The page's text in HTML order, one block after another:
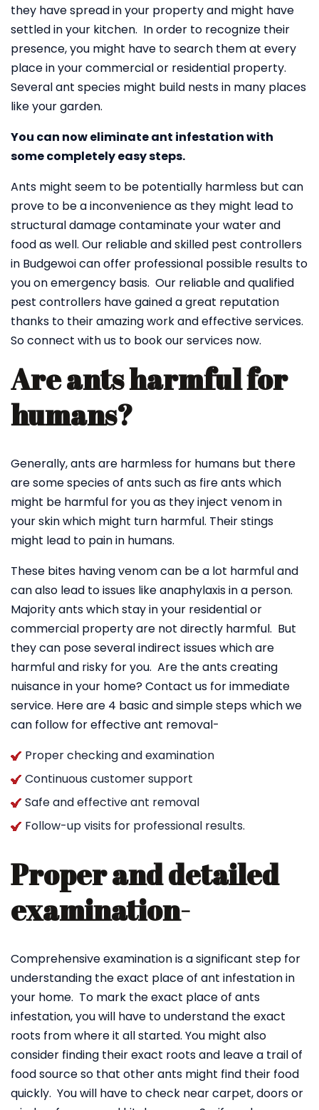
they have spread in your property and might have
settled in your kitchen. In order to recognize their
presence, you might have to search them at every
place in your commercial or residential property.
Several ant species might build nests in many places
like your garden.
You can now eliminate ant infestation with
some completely easy steps.
Ants might seem to be potentially harmless but can
prove to be a inconvenience as they might lead to
structural damage contaminate your water and
food as well. Our reliable and skilled pest controllers
in Budgewoi can offer professional possible results to
you on emergency basis. Our reliable and qualified
pest controllers have gained a great reputation
thanks to their amazing work and effective services.
So connect with us to book our services now.
Are ants harmful for
humans?
Generally, ants are harmless for humans but there
are some species of ants such as fire ants which
might be harmful for you as they inject venom in
your skin which might turn harmful. Their stings
might lead to pain in humans.
These bites having venom can be a lot harmful and
can also lead to issues like anaphylaxis in a person.
Majority ants which stay in your residential or
commercial property are not directly harmful. But
they can pose several indirect issues which are
harmful and risky for you. Are the ants creating
nuisance in your home? Contact us for immediate
service. Here are 4 basic and simple steps which we
can follow for effective ant removal-
Proper checking and examination
Continuous customer support
Safe and effective ant removal
Follow-up visits for professional results.
Proper and detailed
examination-
Comprehensive examination is a significant step for
understanding the exact place of ant infestation in
your home. To mark the exact place of ants
infestation, you will have to understand the exact
roots from where it all started. You might also
consider finding their exact roots and leave a trail of
food source so that other ants might find their food
quickly. You will have to check near carpet, doors or